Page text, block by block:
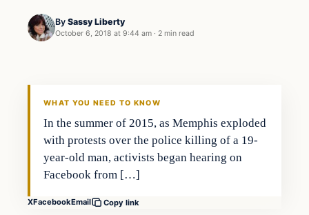
By Sassy Liberty
October 6, 2018 at 9:44 am · 2 min read
Archives
WHAT YOU NEED TO KNOW
In the summer of 2015, as Memphis exploded
with protests over the police killing of a 19-
year-old man, activists began hearing on
Facebook from […]
XFacebookEmail Copy link